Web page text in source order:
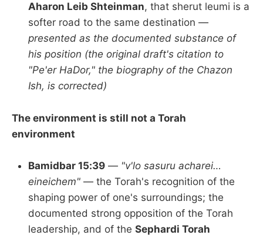
Aharon Leib Shteinman, that sherut leumi is a
softer road to the same destination —
presented as the documented substance of
his position (the original draft's citation to
"Pe'er HaDor," the biography of the Chazon
Ish, is corrected)
The environment is still not a Torah
environment
Bamidbar 15:39 — "v'lo sasuru acharei…
eineichem" — the Torah's recognition of the
shaping power of one's surroundings; the
documented strong opposition of the Torah
leadership, and of the Sephardi Torah